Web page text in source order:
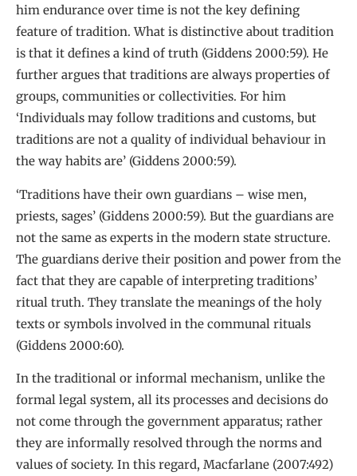
him endurance over time is not the key defining
feature of tradition. What is distinctive about tradition
is that it defines a kind of truth (Giddens 2000:59). He
further argues that traditions are always properties of
groups, communities or collectivities. For him
‘Individuals may follow traditions and customs, but
traditions are not a quality of individual behaviour in
the way habits are’ (Giddens 2000:59).
‘Traditions have their own guardians – wise men,
priests, sages’ (Giddens 2000:59). But the guardians are
not the same as experts in the modern state structure.
The guardians derive their position and power from the
fact that they are capable of interpreting traditions’
ritual truth. They translate the meanings of the holy
texts or symbols involved in the communal rituals
(Giddens 2000:60).
In the traditional or informal mechanism, unlike the
formal legal system, all its processes and decisions do
not come through the government apparatus; rather
they are informally resolved through the norms and
values of society. In this regard, Macfarlane (2007:492)